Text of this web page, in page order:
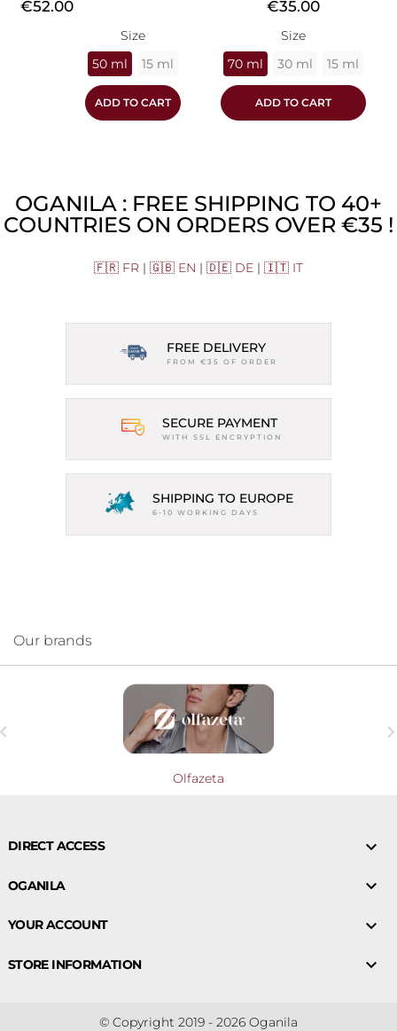
Price
€52.00
Size
50 ml
15 ml
ADD TO CART
Price
€35.00
Size
70 ml
30 ml 15 ml
ADD TO CART
OGANILA : FREE SHIPPING TO 40+
COUNTRIES ON ORDERS OVER €35 !
🇫🇷 FR | 🇬🇧 EN | 🇩🇪 DE | 🇮🇹 IT
FREE DELIVERY
FROM €35 OF ORDER
SECURE PAYMENT
WITH SSL ENCRYPTION
SHIPPING TO EUROPE
6-10 WORKING DAYS
Our brands
Olfazeta
DIRECT ACCESS 
OGANILA 
YOUR ACCOUNT 
STORE INFORMATION 
© Copyright 2019 - 2026 Oganila